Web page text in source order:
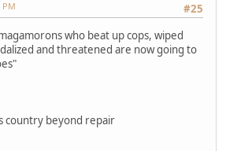
#25
PM
who beat up cops, wiped
and threatened are now going to
country beyond repair